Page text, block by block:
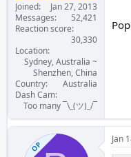
Joined
Jan 27, 2013
Messages
52,421
Reaction score
30,330
Location
Sydney, Australia ~
Shenzhen, China
Country
Australia
Dash Cam
Too many ¯\_(ツ)_/¯
OP
Jan